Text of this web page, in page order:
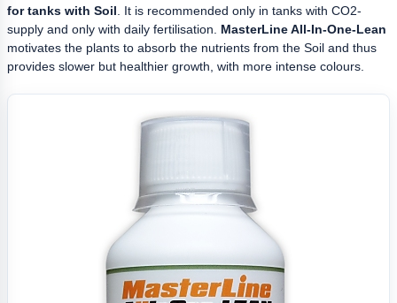
for tanks with Soil . It is recommended only in tanks with CO2-
supply and only with daily fertilisation. MasterLine All-In-One-Lean
motivates the plants to absorb the nutrients from the Soil and thus
provides slower but healthier growth, with more intense colours.